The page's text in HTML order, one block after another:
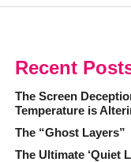
Recent
The Screen
Temperature is
The “Ghost Layers”
The Ultimate ‘Quiet